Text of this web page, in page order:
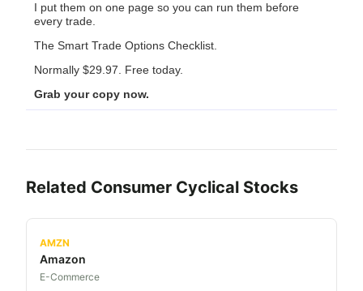
I put them on one page so you can run them before
every trade.
The Smart Trade Options Checklist.
Normally $29.97. Free today.
Grab your copy now.
Related Consumer Cyclical Stocks
AMZN
Amazon
E-Commerce